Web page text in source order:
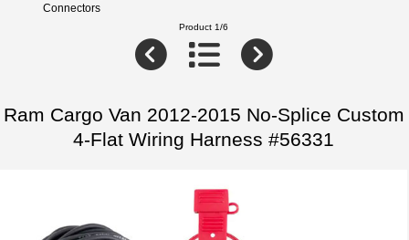
Connectors
Product 1/6
Ram Cargo Van 2012-2015 No-Splice Custom
4-Flat Wiring Harness #56331